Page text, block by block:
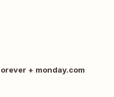
+ monday.com